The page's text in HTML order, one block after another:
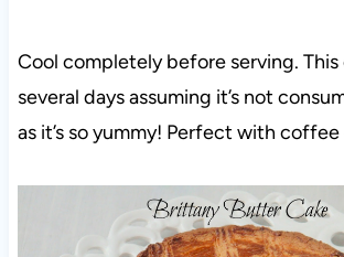
Cool completely before serving. This
several days assuming it’s not
as it’s so yummy! Perfect with coffee